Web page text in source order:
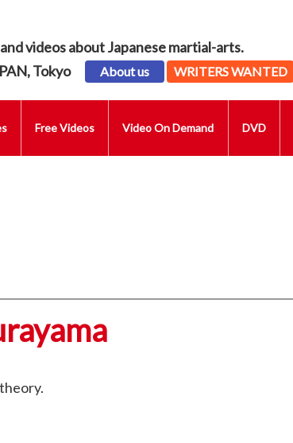
videos about Japanese martial-arts.
Tokyo
About us WRITERS WANTED
Free Videos Video On Demand DVD